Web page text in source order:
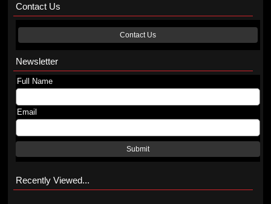
Contact Us
Contact Us
Newsletter
Full Name
Email
Submit
Recently Viewed...